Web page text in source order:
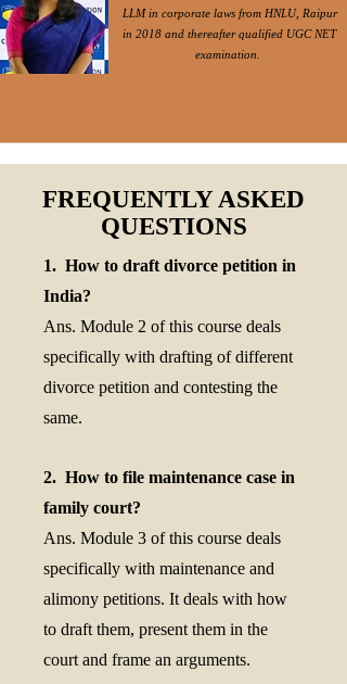
LLM in corporate laws from HNLU, Raipur
in 2018 and thereafter qualified UGC NET
examination.
FREQUENTLY ASKED
QUESTIONS
1. How to draft divorce petition in
India?
Ans. Module 2 of this course deals
specifically with drafting of different
divorce petition and contesting the
same.
2. How to file maintenance case in
family court?
Ans. Module 3 of this course deals
specifically with maintenance and
alimony petitions. It deals with how
to draft them, present them in the
court and frame an arguments.